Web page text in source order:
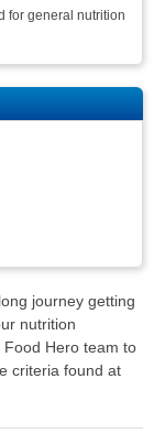
for general nutrition
journey getting
nutrition
Hero team to
criteria found at